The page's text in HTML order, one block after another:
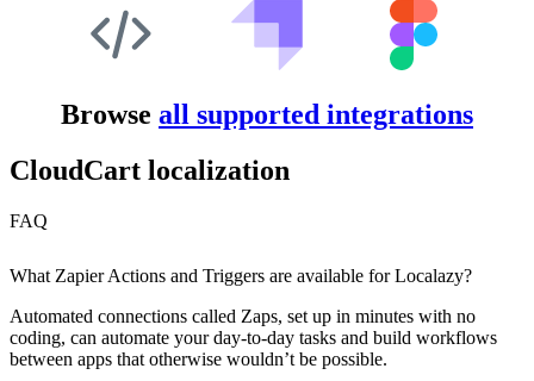
Browse all supported integrations
CloudCart localization
FAQ
What Zapier Actions and Triggers are available for Localazy?
Automated connections called Zaps, set up in minutes with no
coding, can automate your day-to-day tasks and build workflows
between apps that otherwise wouldn’t be possible.